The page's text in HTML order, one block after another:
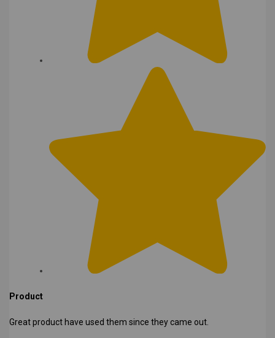
Product
Great product have used them since they came out.